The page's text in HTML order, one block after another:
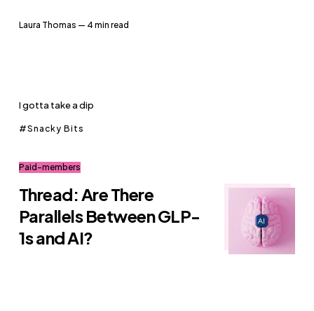
Laura Thomas — 4 min read
I gotta take a dip
Snacky Bits
Paid-members
Thread: Are There
Parallels Between GLP-
1s and AI?